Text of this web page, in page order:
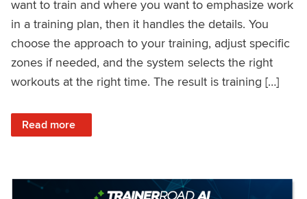
want to train and where you want to emphasize work
in a training plan, then it handles the details. You
choose the approach to your training, adjust specific
zones if needed, and the system selects the right
workouts at the right time. The result is training […]
Read more
: Set Your Training Approach & Get Faster